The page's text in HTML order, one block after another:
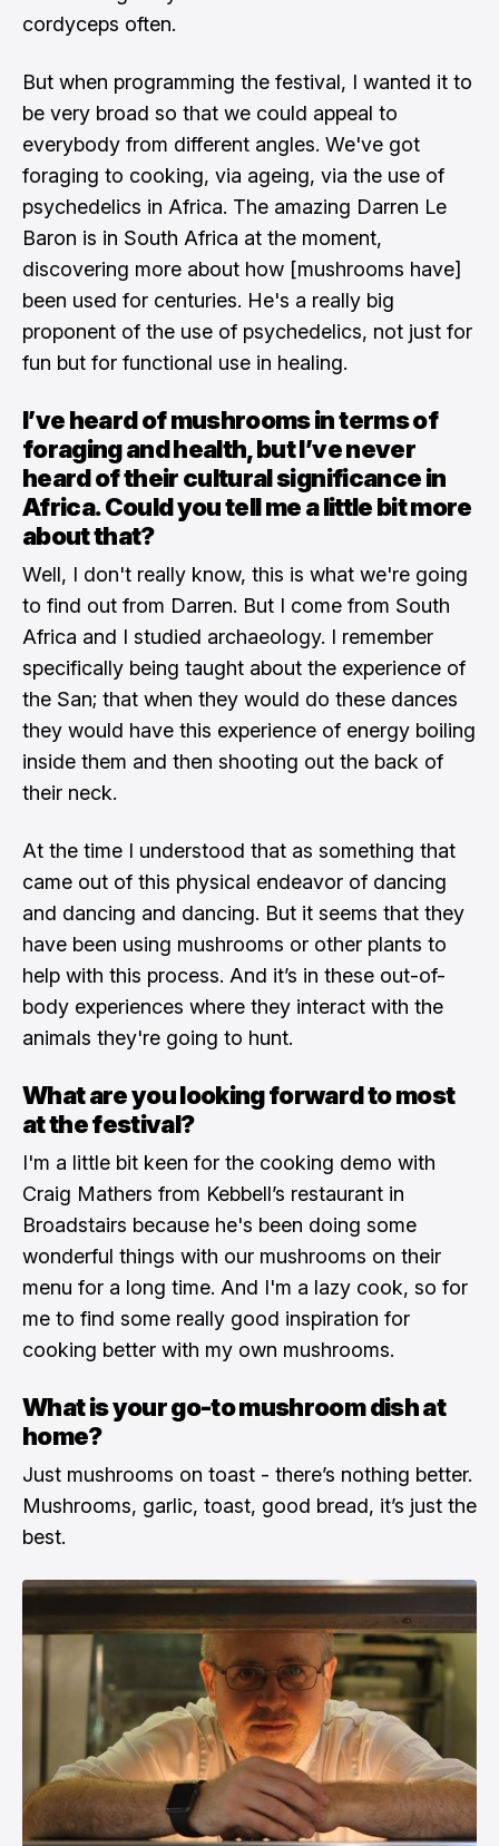
cordyceps often.
But when programming the festival, I wanted it to
be very broad so that we could appeal to
everybody from different angles. We've got
foraging to cooking, via ageing, via the use of
psychedelics in Africa. The amazing Darren Le
Baron is in South Africa at the moment,
discovering more about how [mushrooms have]
been used for centuries. He's a really big
proponent of the use of psychedelics, not just for
fun but for functional use in healing.
I’ve heard of mushrooms in terms of
foraging and health, but I’ve never
heard of their cultural significance in
Africa. Could you tell me a little bit more
about that?
Well, I don't really know, this is what we're going
to find out from Darren. But I come from South
Africa and I studied archaeology. I remember
specifically being taught about the experience of
the San; that when they would do these dances
they would have this experience of energy boiling
inside them and then shooting out the back of
their neck.
At the time I understood that as something that
came out of this physical endeavor of dancing
and dancing and dancing. But it seems that they
have been using mushrooms or other plants to
help with this process. And it’s in these out-of-
body experiences where they interact with the
animals they're going to hunt.
What are you looking forward to most
at the festival?
I'm a little bit keen for the cooking demo with
Craig Mathers from Kebbell’s restaurant in
Broadstairs because he's been doing some
wonderful things with our mushrooms on their
menu for a long time. And I'm a lazy cook, so for
me to find some really good inspiration for
cooking better with my own mushrooms.
What is your go-to mushroom dish at
home?
Just mushrooms on toast - there’s nothing better.
Mushrooms, garlic, toast, good bread, it’s just the
best.